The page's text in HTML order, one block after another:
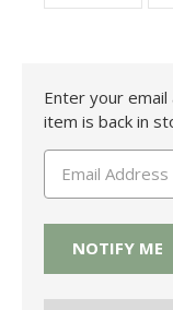
Current
Stock:
Enter your
item is back in